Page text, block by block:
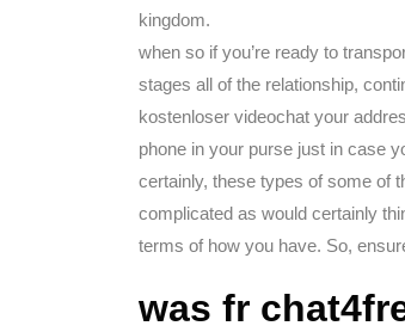
kingdom.
when so if you’re ready to
stages all of the relationship,
kostenloser videochat your
phone in your purse just in case
certainly, these types of some of
complicated as would certainly
terms of how you have. So,
was fr